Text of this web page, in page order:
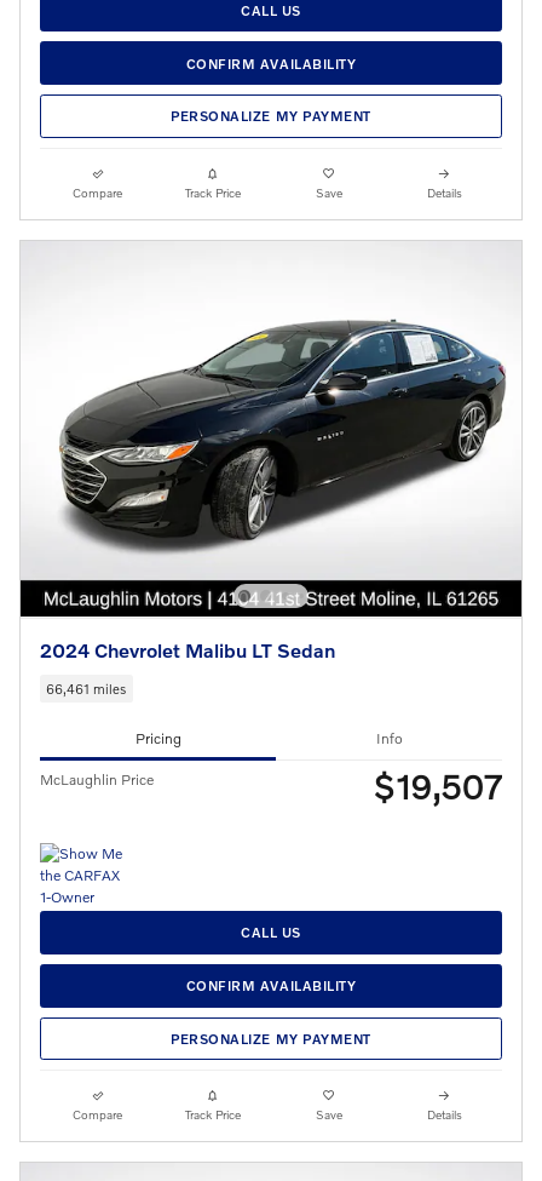
CALL US
CONFIRM AVAILABILITY
PERSONALIZE MY PAYMENT
Compare Track Price Save Details
2024 Chevrolet Malibu LT Sedan
66,461 miles
Pricing Info
McLaughlin Price $19,507
CALL US
CONFIRM AVAILABILITY
PERSONALIZE MY PAYMENT
Compare Track Price Save Details